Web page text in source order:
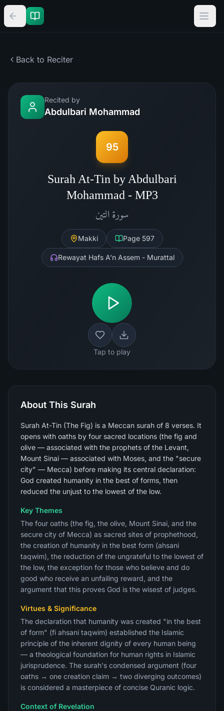
Back to Reciter
Recited by
Abdulbari Mohammad
95
Surah At-Tin by Abdulbari
Mohammad - MP3
سورة التين
Makki Page 597
Rewayat Hafs A'n Assem - Murattal
Tap to play
About This Surah
Surah At-Tin (The Fig) is a Meccan surah of 8 verses. It
opens with oaths by four sacred locations (the fig and
olive — associated with the prophets of the Levant,
Mount Sinai — associated with Moses, and the "secure
city" — Mecca) before making its central declaration:
God created humanity in the best of forms, then
reduced the unjust to the lowest of the low.
Key Themes
The four oaths (the fig, the olive, Mount Sinai, and the
secure city of Mecca) as sacred sites of prophethood,
the creation of humanity in the best form (ahsani
taqwim), the reduction of the ungrateful to the lowest of
the low, the exception for those who believe and do
good who receive an unfailing reward, and the
argument that this proves God is the wisest of judges.
Virtues & Significance
The declaration that humanity was created "in the best
of form" (fi ahsani taqwim) established the Islamic
principle of the inherent dignity of every human being
— a theological foundation for human rights in Islamic
jurisprudence. The surah's condensed argument (four
oaths → one creation claim → two diverging outcomes)
is considered a masterpiece of concise Quranic logic.
Context of Revelation